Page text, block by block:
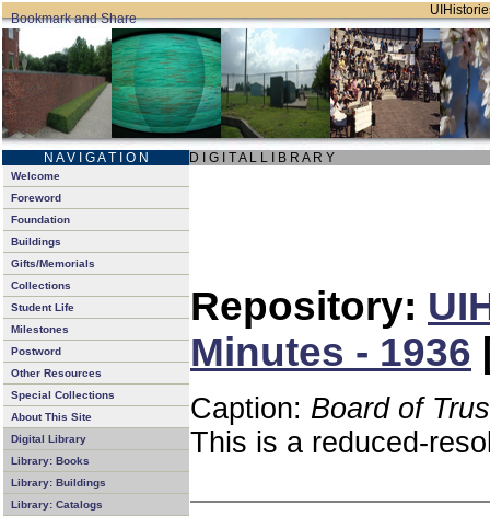
N A V I G A T I O N D I G I T A L L I B R A R Y
Welcome
Foreword
Foundation
Buildings
Gifts/Memorials
Collections
Student Life
Milestones
Postword
Other Resources
Special Collections
About This Site
Digital Library
Library: Books
Library: Buildings
Library: Catalogs
Repository:
Minutes - 1936
Caption: Board of
This is a reduced-